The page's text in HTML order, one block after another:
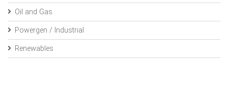
Oil and Gas
Powergen / Industrial
Renewables